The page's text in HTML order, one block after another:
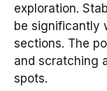
exploration.
be significantly
sections. The
and scratching
spots.